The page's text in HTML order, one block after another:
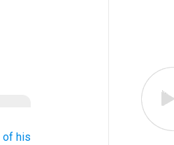
of his